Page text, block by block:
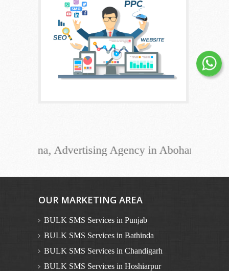
Advertising Agency in Abohar, Advertising
OUR MARKETING AREA
BULK SMS Services in Punjab
BULK SMS Services in Bathinda
BULK SMS Services in Chandigarh
BULK SMS Services in Hoshiarpur